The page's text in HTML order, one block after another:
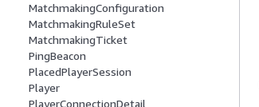
MatchmakingConfiguration
MatchmakingRuleSet
MatchmakingTicket
PingBeacon
PlacedPlayerSession
Player
PlayerConnectionDetail